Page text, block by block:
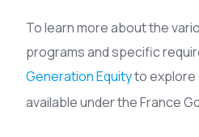
To learn more about the
programs and specific
Generation Equityto explore
available under the France